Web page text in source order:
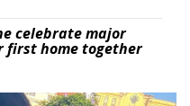
celebrate major
first home together